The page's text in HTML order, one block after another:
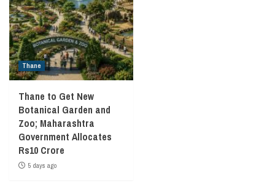
Thane
Thane to Get New
Botanical Garden and
Zoo; Maharashtra
Government Allocates
Rs10 Crore
5 days ago